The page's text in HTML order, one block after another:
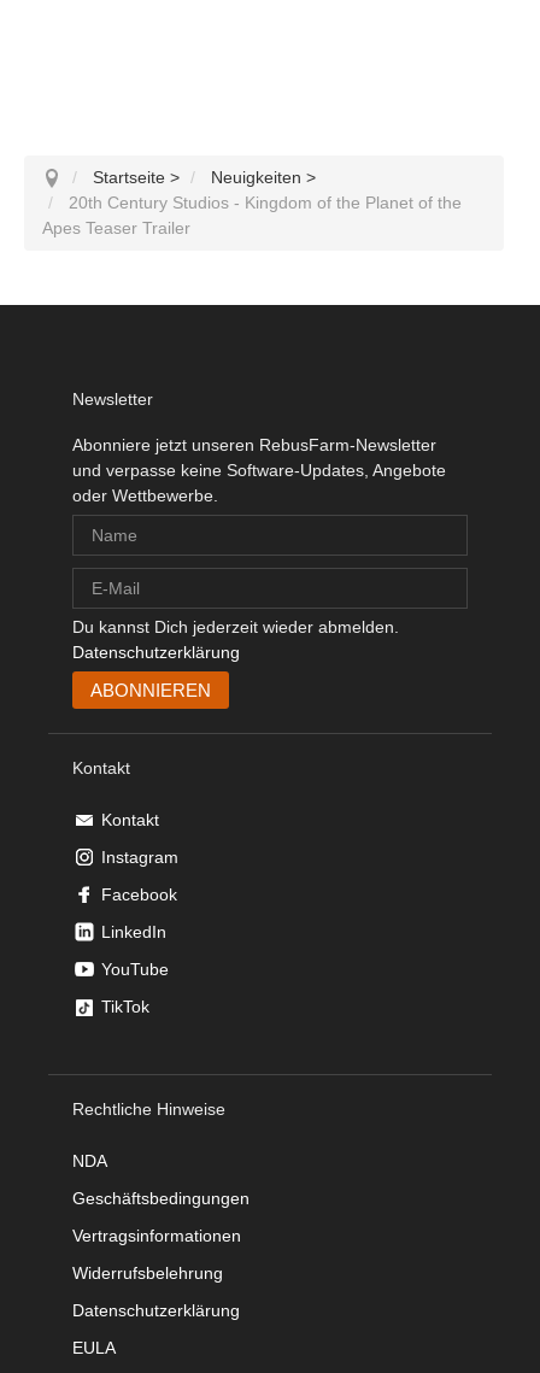
Startseite > Neuigkeiten >
20th Century Studios - Kingdom of the Planet of the
Apes Teaser Trailer
Newsletter
Abonniere jetzt unseren RebusFarm-Newsletter
und verpasse keine Software-Updates, Angebote
oder Wettbewerbe.
Du kannst Dich jederzeit wieder abmelden.
Datenschutzerklärung
Kontakt
Kontakt
Instagram
Facebook
LinkedIn
YouTube
TikTok
Rechtliche Hinweise
NDA
Geschäftsbedingungen
Vertragsinformationen
Widerrufsbelehrung
Datenschutzerklärung
EULA